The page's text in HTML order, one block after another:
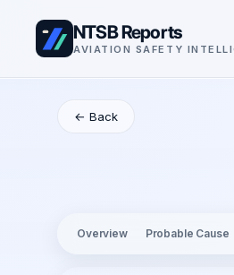
NTSB Reports
AVIATION SAFETY
← Back
Overview Probable Cause